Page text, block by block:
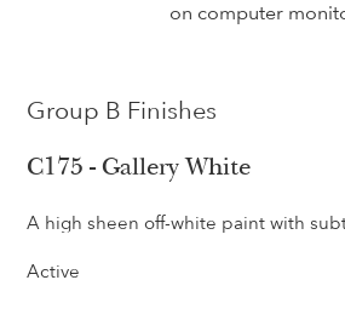
on computer
Group B Finishes
C175 - Gallery White
A high sheen off-white paint with
Active